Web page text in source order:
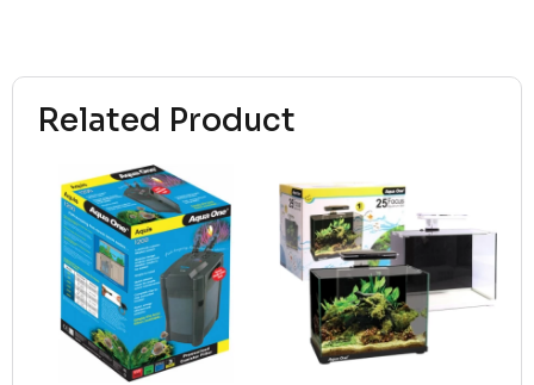
Related Product